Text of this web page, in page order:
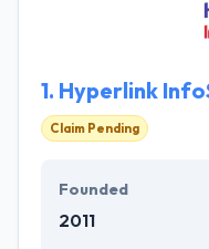
1. Hyperlink
Claim Pending
Founded
2011